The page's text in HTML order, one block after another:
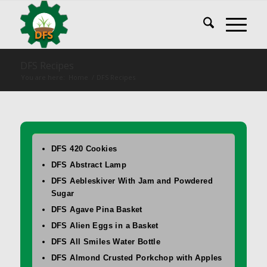
DFS 420 Cookies
DFS Abstract Lamp
DFS Aebleskiver With Jam and Powdered
Sugar
DFS Agave Pina Basket
DFS Alien Eggs in a Basket
DFS All Smiles Water Bottle
DFS Almond Crusted Porkchop with Apples